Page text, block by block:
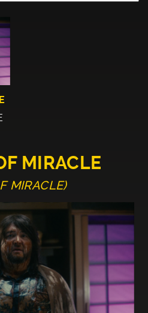
MIRACLE
MIRACLE)